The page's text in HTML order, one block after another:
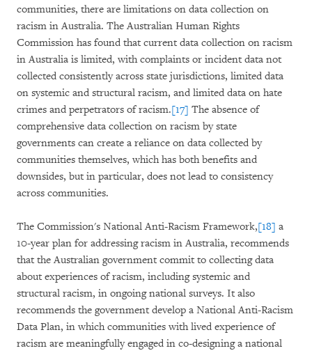
communities, there are limitations on data collection on
racism in Australia. The Australian Human Rights
Commission has found that current data collection on racism
in Australia is limited, with complaints or incident data not
collected consistently across state jurisdictions, limited data
on systemic and structural racism, and limited data on hate
crimes and perpetrators of racism.[17] The absence of
comprehensive data collection on racism by state
governments can create a reliance on data collected by
communities themselves, which has both benefits and
downsides, but in particular, does not lead to consistency
across communities.
The Commission's National Anti-Racism Framework,[18] a
10-year plan for addressing racism in Australia, recommends
that the Australian government commit to collecting data
about experiences of racism, including systemic and
structural racism, in ongoing national surveys. It also
recommends the government develop a National Anti-Racism
Data Plan, in which communities with lived experience of
racism are meaningfully engaged in co-designing a national